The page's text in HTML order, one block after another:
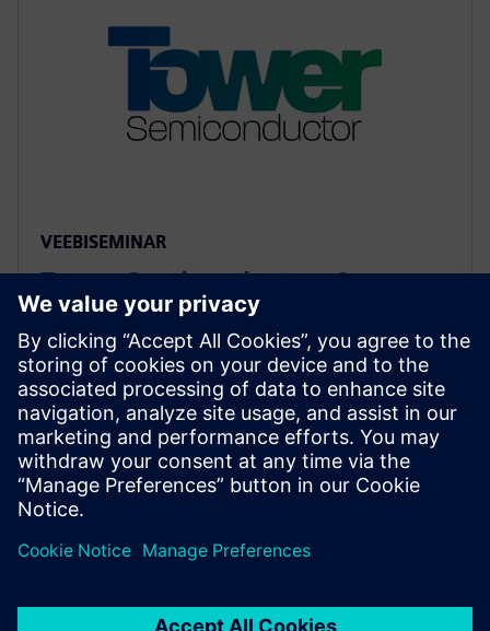
VEEBISEMINAR
Tower Semiconductor: An
Approach to Reliability Analysis
of Std Cells using mPower
Unified flow combines cell characterization and
EM/IR, automating inputs and worst-case selection
with mPower. Avoids errors, ensures accurate,
consistent analysis for faster, more robust IC
development.